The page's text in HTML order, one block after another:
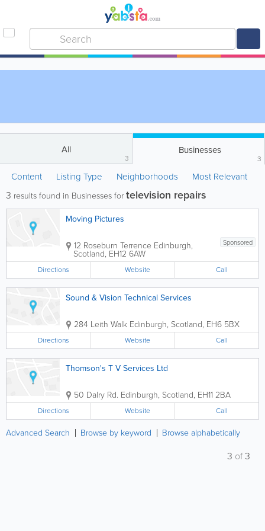
All
3
Businesses
3
Content Listing Type Neighborhoods Most Relevant
3 results found in Businesses fortelevision repairs
Moving Pictures
Sponsored
12 Roseburn Terrence Edinburgh,
Scotland, EH12 6AW
Directions Website Call
Sound & Vision Technical Services
284 Leith Walk Edinburgh, Scotland, EH6 5BX
Directions Website Call
Thomson's T V Services Ltd
50 Dalry Rd. Edinburgh, Scotland, EH11 2BA
Directions Website Call
Advanced Search Browse by keyword Browse alphabetically
3 of3